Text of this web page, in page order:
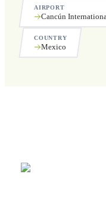
AIRPORT
Cancún
COUNTRY
Mexico